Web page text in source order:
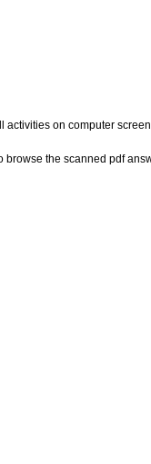
on computer
browse the scanned pdf